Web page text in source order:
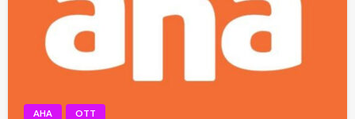
AHA OTT